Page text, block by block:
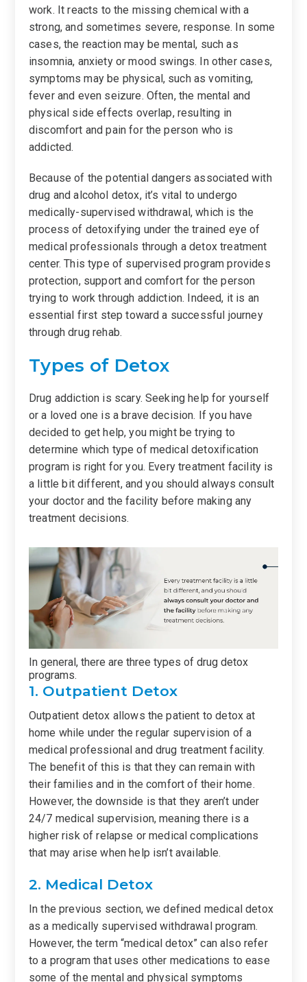
work. It reacts to the missing chemical with a
strong, and sometimes severe, response. In some
cases, the reaction may be mental, such as
insomnia, anxiety or mood swings. In other cases,
symptoms may be physical, such as vomiting,
fever and even seizure. Often, the mental and
physical side effects overlap, resulting in
discomfort and pain for the person who is
addicted.
Because of the potential dangers associated with
drug and alcohol detox, it’s vital to undergo
medically-supervised withdrawal, which is the
process of detoxifying under the trained eye of
medical professionals through a detox treatment
center. This type of supervised program provides
protection, support and comfort for the person
trying to work through addiction. Indeed, it is an
essential first step toward a successful journey
through drug rehab.
Types of Detox
Drug addiction is scary. Seeking help for yourself
or a loved one is a brave decision. If you have
decided to get help, you might be trying to
determine which type of medical detoxification
program is right for you. Every treatment facility is
a little bit different, and you should always consult
your doctor and the facility before making any
treatment decisions.
In general, there are three types of drug detox
programs.
1. Outpatient Detox
Outpatient detox allows the patient to detox at
home while under the regular supervision of a
medical professional and drug treatment facility.
The benefit of this is that they can remain with
their families and in the comfort of their home.
However, the downside is that they aren’t under
24/7 medical supervision, meaning there is a
higher risk of relapse or medical complications
that may arise when help isn’t available.
2. Medical Detox
In the previous section, we defined medical detox
as a medically supervised withdrawal program.
However, the term “medical detox” can also refer
to a program that uses other medications to ease
some of the mental and physical symptoms